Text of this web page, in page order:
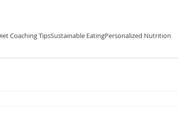
Coaching TipsSustainable EatingPersonalized Nutrition